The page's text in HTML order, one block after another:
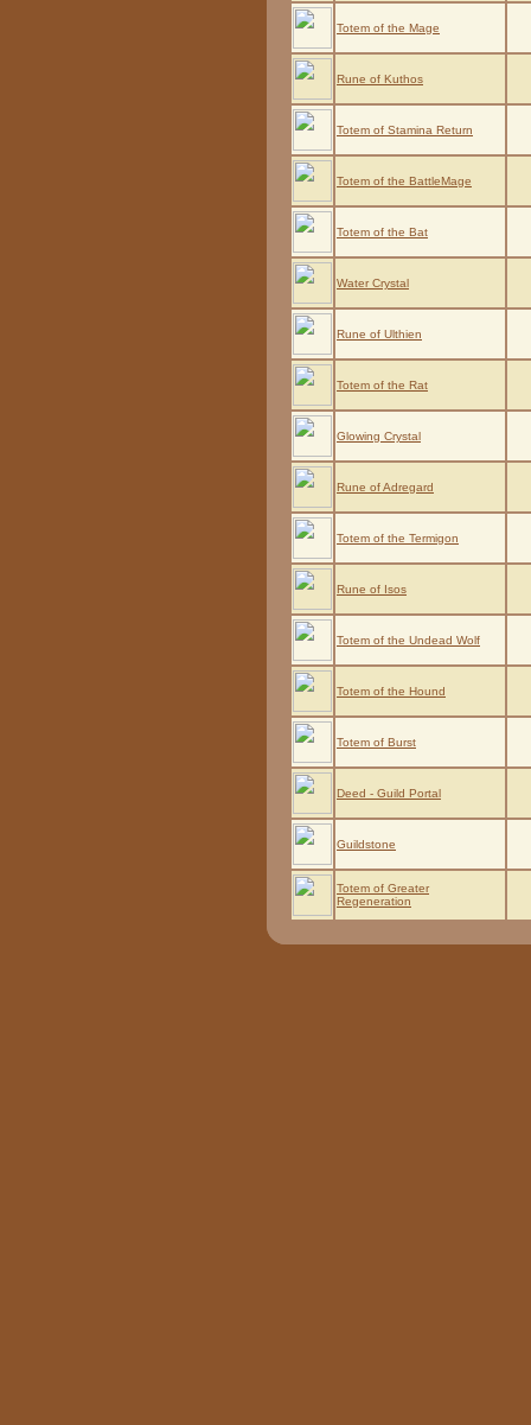
Totem of the Mage
Rune of Kuthos
Totem of Stamina Return
Totem of the BattleMage
Totem of the Bat
Water Crystal
Rune of Ulthien
Totem of the Rat
Glowing Crystal
Rune of Adregard
Totem of the Termigon
Rune of Isos
Totem of the Undead Wolf
Totem of the Hound
Totem of Burst
Deed - Guild Portal
Guildstone
Totem of Greater
Regeneration